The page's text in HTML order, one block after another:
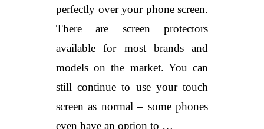
perfectly over your phone screen.
There are screen protectors
available for most brands and
models on the market. You can
still continue to use your touch
screen as normal – some phones
even have an option to …